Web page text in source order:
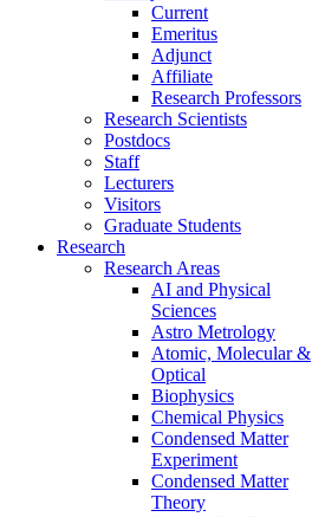
Current
Emeritus
Adjunct
Affiliate
Research Professors
Research Scientists
Postdocs
Staff
Lecturers
Visitors
Graduate Students
Research
Research Areas
AI and Physical
Sciences
Astro Metrology
Atomic, Molecular &
Optical
Biophysics
Chemical Physics
Condensed Matter
Experiment
Condensed Matter
Theory